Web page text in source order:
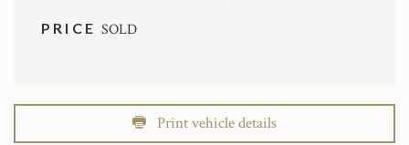
PRICESOLD
Print vehicle details